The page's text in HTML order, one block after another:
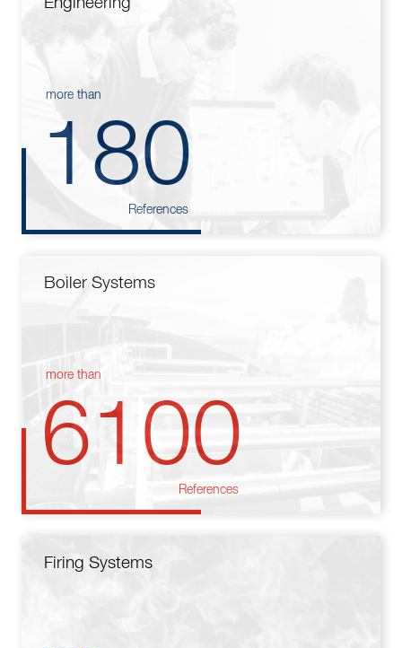
more than
180
References
Boiler Systems
more than
6100
References
Firing Systems